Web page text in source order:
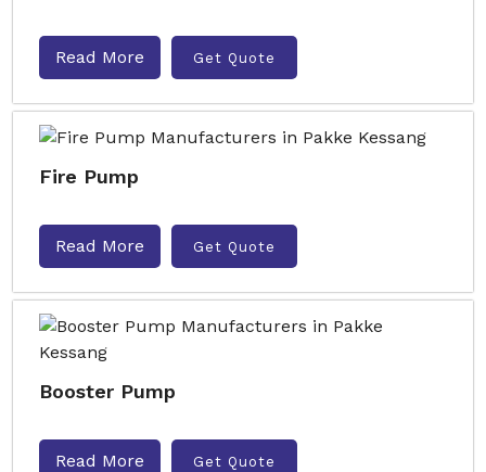
Read More Get Quote
Fire Pump
Read More Get Quote
Booster Pump
Read More Get Quote